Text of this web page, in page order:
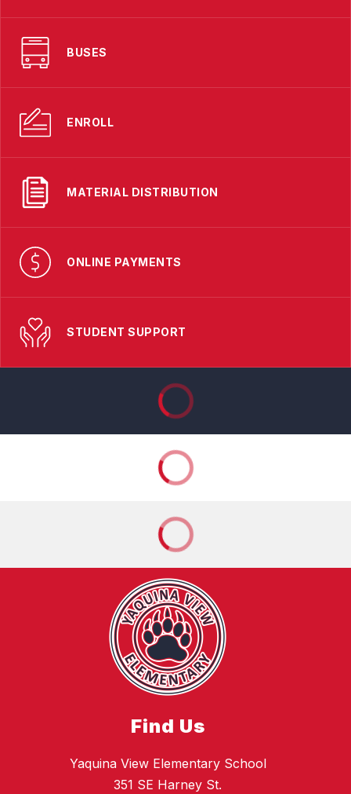
BUSES
ENROLL
MATERIAL DISTRIBUTION
ONLINE PAYMENTS
STUDENT SUPPORT
Find Us
Yaquina View Elementary School
351 SE Harney St.